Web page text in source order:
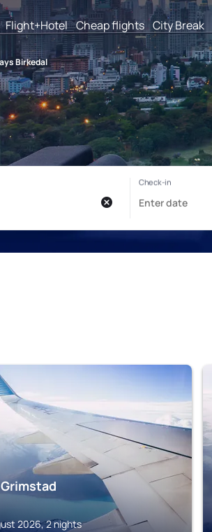
Flight+Hotel Cheap flights City Break
Birkedal
2026, 2 nights